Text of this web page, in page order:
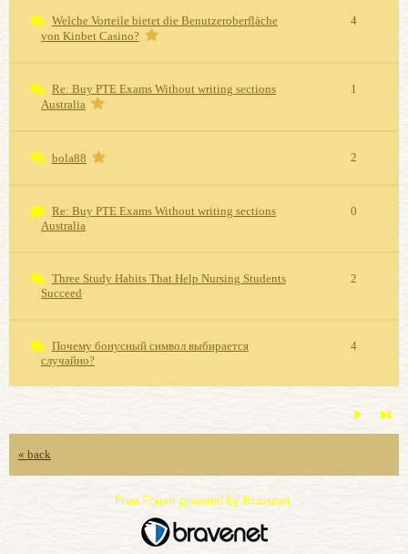
Welche Vorteile bietet die Benutzeroberfläche
von Kinbet Casino?
4
Re: Buy PTE Exams Without writing sections
Australia
1
bola88 2
Re: Buy PTE Exams Without writing sections
Australia
0
Three Study Habits That Help Nursing Students
Succeed
2
Почему бонусный символ выбирается
случайно?
4
« back
Free Forum powered by Bravenet